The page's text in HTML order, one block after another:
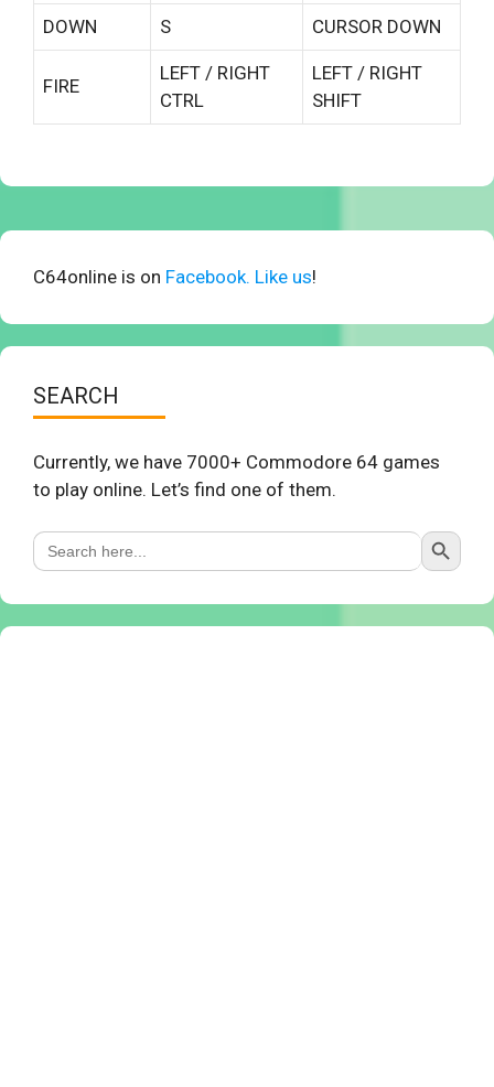
DOWN S CURSOR DOWN
FIRE
LEFT / RIGHT
CTRL
LEFT / RIGHT
SHIFT
C64online is on Facebook. Like us!
SEARCH
Currently, we have 7000+ Commodore 64 games
to play online. Let’s find one of them.
Search
for:
Search Button